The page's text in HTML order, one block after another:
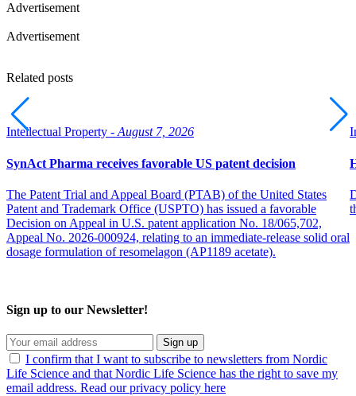
Advertisement
Advertisement
Related posts
Intellectual Property - August 7, 2026
SynAct Pharma receives favorable US patent decision
The Patent Trial and Appeal Board (PTAB) of the United States
Patent and Trademark Office (USPTO) has issued a favorable
Decision on Appeal in U.S. patent application No. 18/065,702,
Appeal No. 2026-000924, relating to an immediate-release solid oral
dosage formulation of resomelagon (AP1189 acetate).
Sign up to our Newsletter!
Sign up
I confirm that I want to subscribe to newsletters from Nordic
Life Science and that Nordic Life Science has the right to save my
email address. Read our privacy policy here